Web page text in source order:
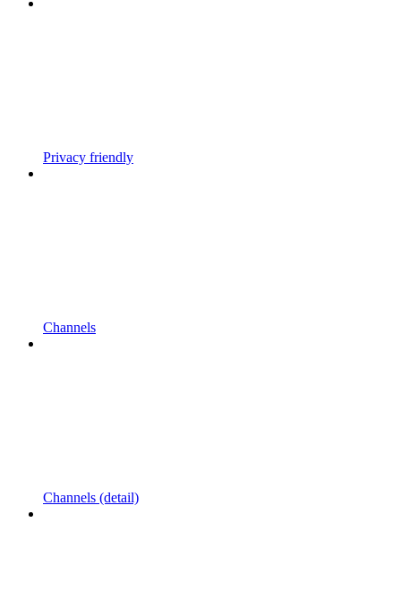
Privacy friendly
Channels
Channels (detail)